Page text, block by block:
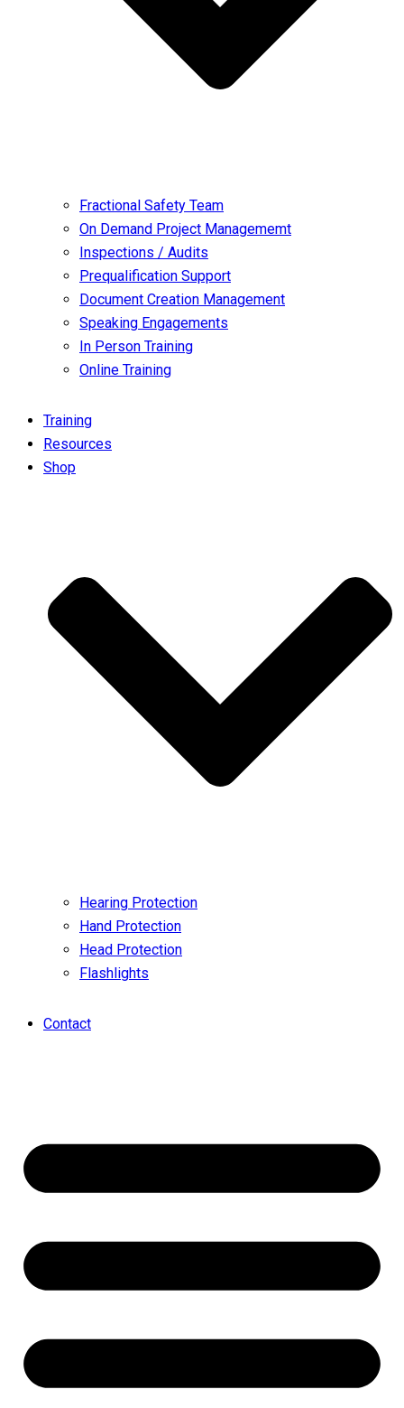
Fractional Safety Team
On Demand Project Managememt
Inspections / Audits
Prequalification Support
Document Creation Management
Speaking Engagements
In Person Training
Online Training
Training
Resources
Shop
Hearing Protection
Hand Protection
Head Protection
Flashlights
Contact